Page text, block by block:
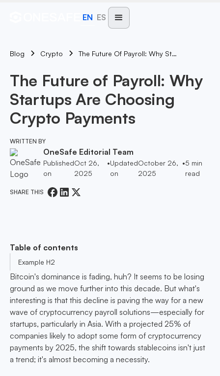
EN ES
Blog Crypto The Future Of Payroll: Why Startups Are Choosing Crypto Payments
The Future of Payroll: Why
Startups Are Choosing
Crypto Payments
WRITTEN BY
OneSafe Editorial Team
Published
on
Oct 26,
2025
•Updated
on
October 26,
2025
•5 min
read
SHARE THIS
Table of contents
Example H2
Bitcoin's dominance is fading, huh? It seems to be losing
ground as we move further into this decade. But what's
interesting is that this decline is paving the way for a new
wave of cryptocurrency payroll solutions—especially for
startups, particularly in Asia. With a projected 25% of
companies likely to adopt some form of cryptocurrency
payments by 2025, the shift towards stablecoins isn't just
a trend; it's almost becoming a necessity.